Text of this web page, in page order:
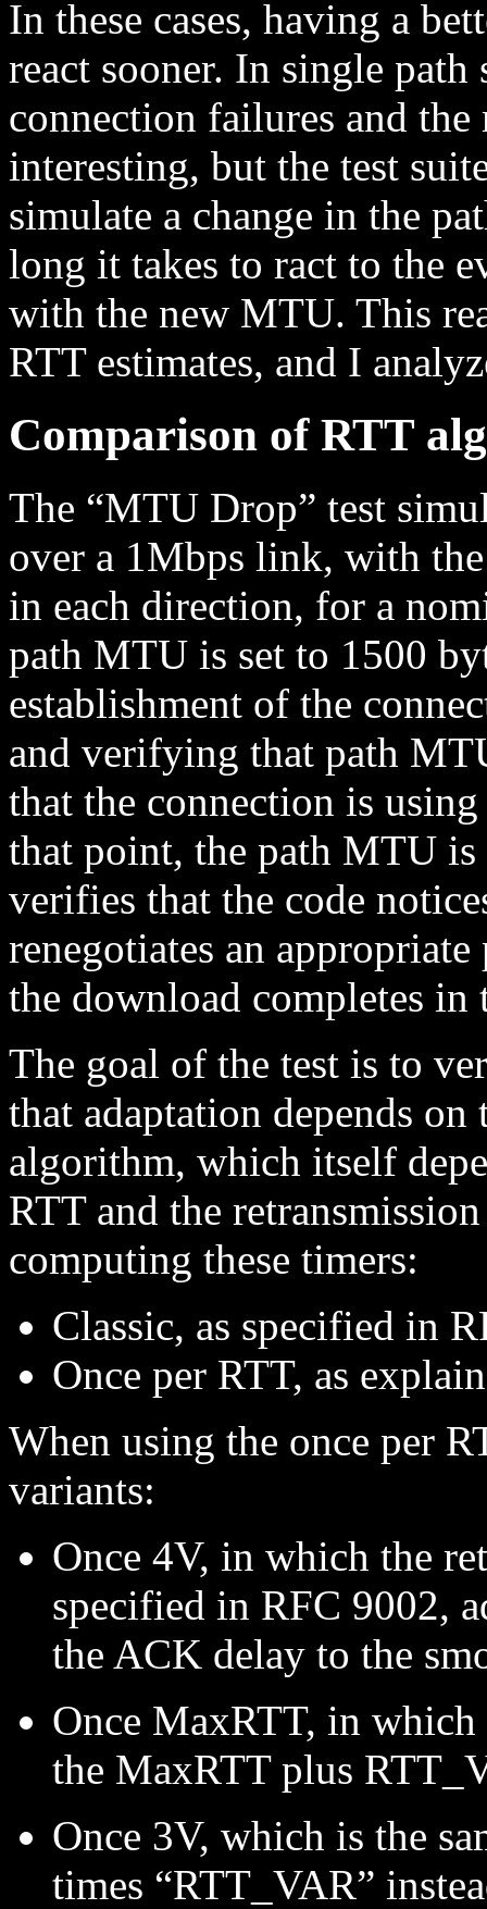
In these cases, having a
react sooner. In single
connection failures and the
interesting, but the test
simulate a change in the
long it takes to ract to the
with the new MTU. This
RTT estimates, and I
Comparison of RTT
The “MTU Drop” test
over a 1Mbps link, with
in each direction, for a
path MTU is set to 1500
establishment of the
and verifying that path
that the connection is
that point, the path MTU is
verifies that the code
renegotiates an
the download completes in
The goal of the test is to
that adaptation depends
algorithm, which itself
RTT and the
computing these timers:
Classic, as specified in
Once per RTT, as
When using the once per
variants:
Once 4V, in which the
specified in RFC 9002,
the ACK delay to the
Once MaxRTT, in
the MaxRTT plus
Once 3V, which is the
times “RTT_VAR”